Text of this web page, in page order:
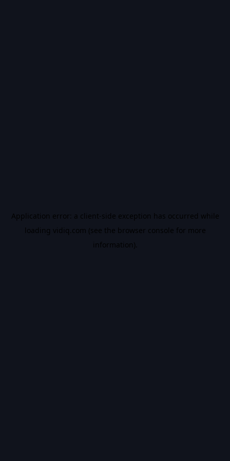
Application error: a client-side exception has occurred while
loading vidiq.com (see the browser console for more
information).